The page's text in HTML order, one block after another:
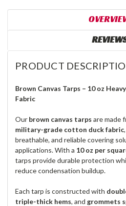
PRODUCT
Brown Canvas Tarps – 10 oz
Fabric
Our brown canvas tarps are made
military-grade cotton duck fabric
breathable, and reliable covering
applications. With a 10 oz per
tarps provide durable protection
reduce condensation buildup.
Each tarp is constructed with
triple-thick hems, and grommets